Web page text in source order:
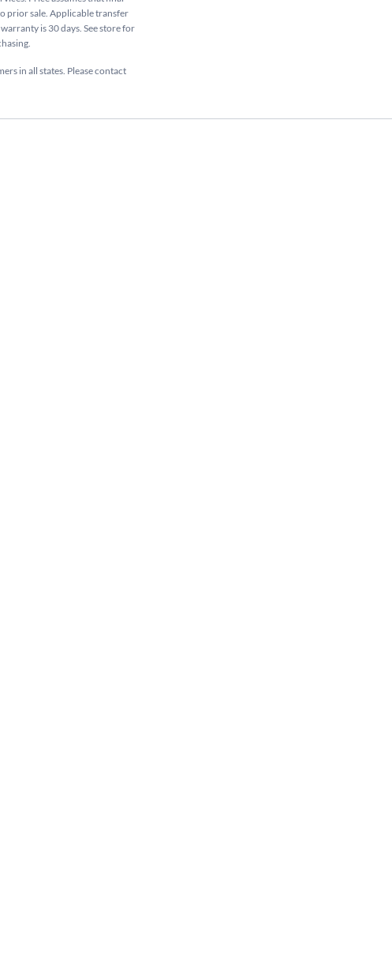
prior sale. Applicable transfer
is 30 days. See store for
in all states. Please contact